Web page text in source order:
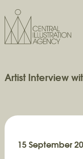
Artist Interview
15 September